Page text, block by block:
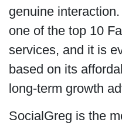
genuine
one of the top 10
services, and it is
based on its
long-term growth
SocialGreg is the